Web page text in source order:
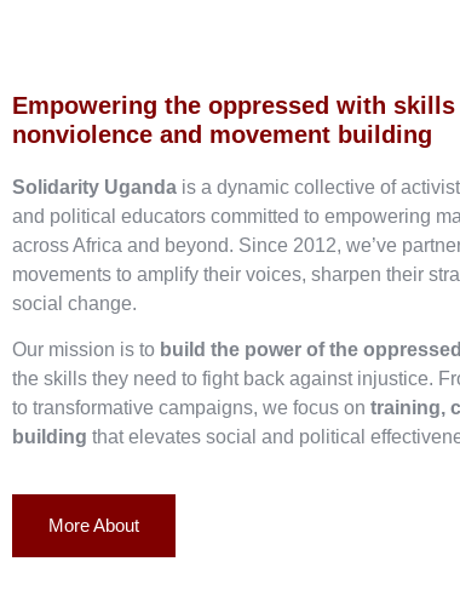
Empowering the oppressed with
nonviolence and movement building
Solidarity Uganda is a dynamic collective of
and political educators committed to empowering
across Africa and beyond. Since 2012, we’ve
movements to amplify their voices, sharpen their
social change.
Our mission is to build the power of the oppressed
the skills they need to fight back against injustice.
to transformative campaigns, we focus on training,
building that elevates social and political
More About